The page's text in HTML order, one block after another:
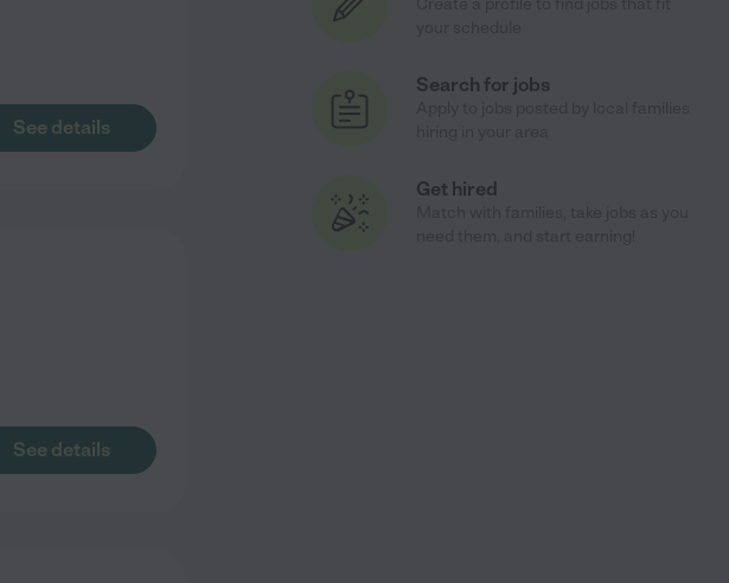
See details
See details
Search for jobs
Get hired